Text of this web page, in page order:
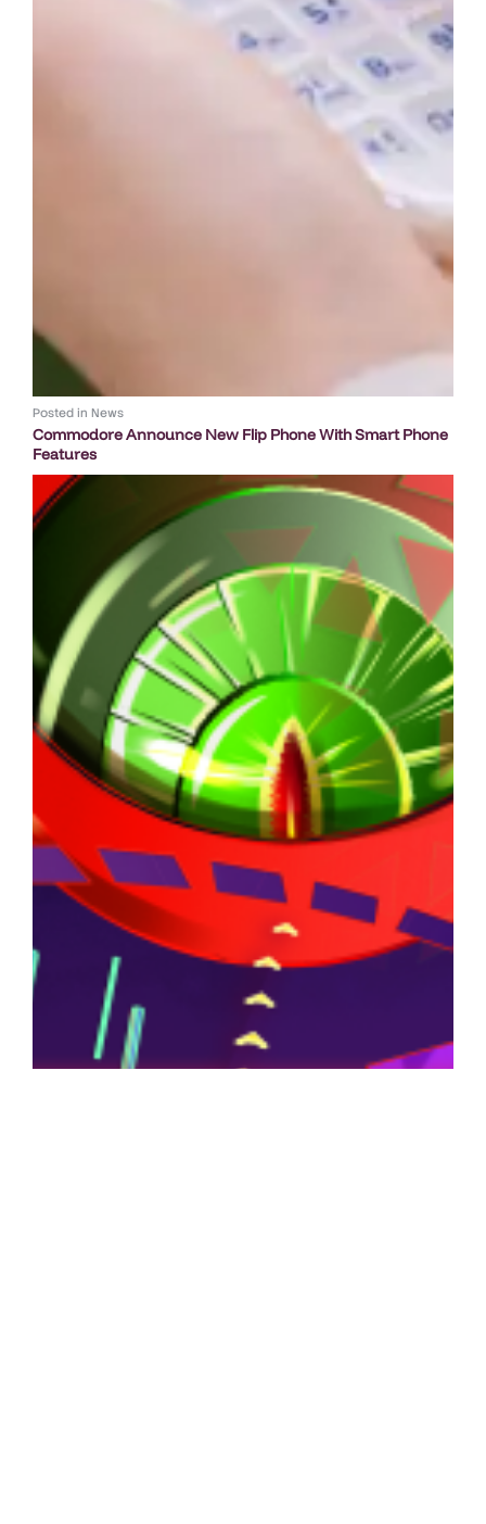
Posted in News
Commodore Announce New Flip Phone With Smart Phone
Features